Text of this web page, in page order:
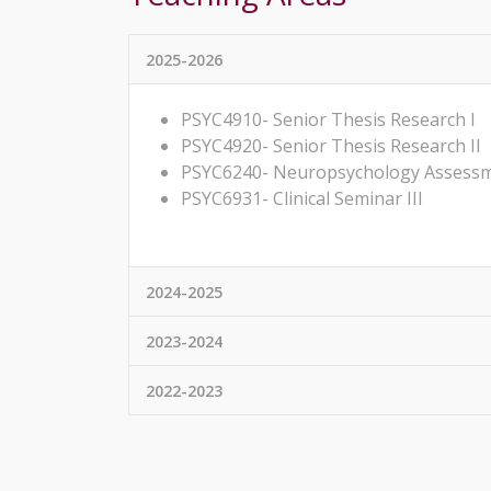
2025-2026
PSYC4910- Senior Thesis Research I
PSYC4920- Senior Thesis Research II
PSYC6240- Neuropsychology
PSYC6931- Clinical Seminar III
2024-2025
2023-2024
2022-2023